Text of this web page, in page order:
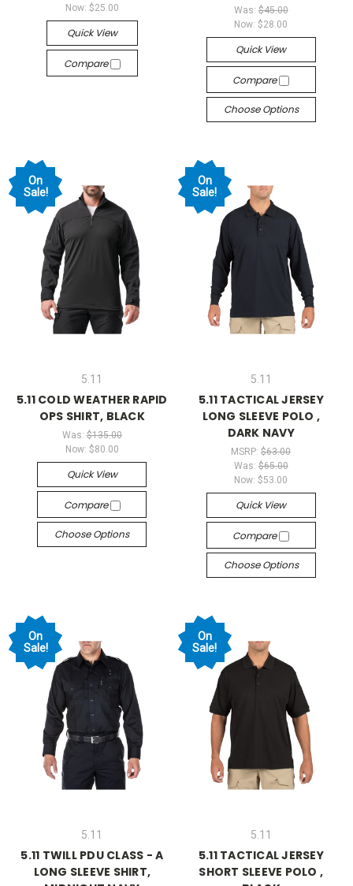
Now: $25.00
Quick View
Compare
Was: $45.00
Now:$28.00
Quick View
Compare
Choose Options
On
Sale!
5.11
5.11 COLD WEATHER RAPID
OPS SHIRT, BLACK
Was: $135.00
Now: $80.00
Quick View
Compare
Choose Options
On
Sale!
5.11
5.11 TACTICAL JERSEY
LONG SLEEVE POLO ,
DARK NAVY
MSRP:$63.00
Was: $65.00
Now:$53.00
Quick View
Compare
Choose Options
On
Sale!
5.11
5.11 TWILL PDU CLASS - A
LONG SLEEVE SHIRT,
On
Sale!
5.11
5.11 TACTICAL JERSEY
SHORT SLEEVE POLO ,